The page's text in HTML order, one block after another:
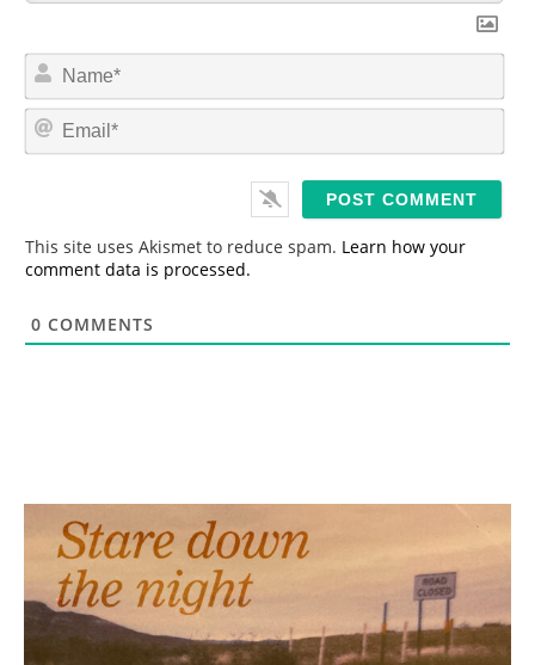
m
*
This site uses Akismet to reduce spam. Learn how your
comment data is processed.
0 COMMENTS